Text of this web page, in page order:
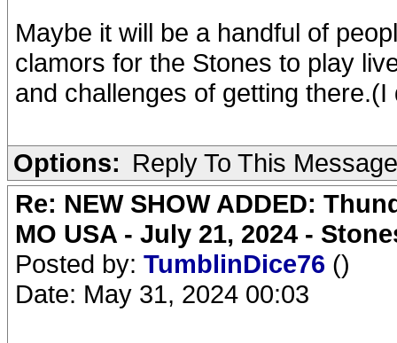
Maybe it will be a handful of
clamors for the Stones to play
and challenges of getting
Options: Reply To This Message
Re: NEW SHOW ADDED:
MO USA - July 21, 2024 -
Posted by: TumblinDice76 ()
Date: May 31, 2024 00:03